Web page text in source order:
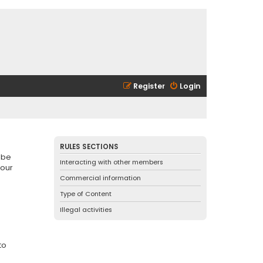
Login
Register
RULES SECTIONS
Interacting with other members
Commercial information
Type of Content
Illegal activities